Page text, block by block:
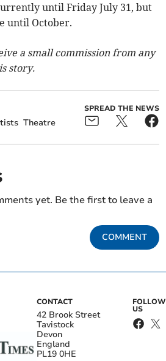
until Friday July 31, but
until October.
a small commission from any
story.
Theatre
SPREAD THE NEWS
yet. Be the first to leave a
COMMENT
CONTACT
42 Brook Street
Tavistock
Devon
England
PL19 0HE
FOLLOW
US